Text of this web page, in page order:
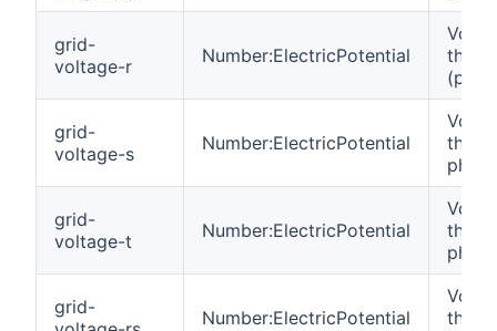
grid-
voltage-r
Number:ElectricPotential
the
grid-
voltage-s
Number:ElectricPotential
the
grid-
voltage-t
Number:ElectricPotential
the
grid-
Number:ElectricPotential
the